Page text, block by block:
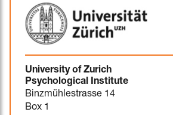
University of Zurich
Psychological Institute
Binzmühlestrasse 14
Box 1